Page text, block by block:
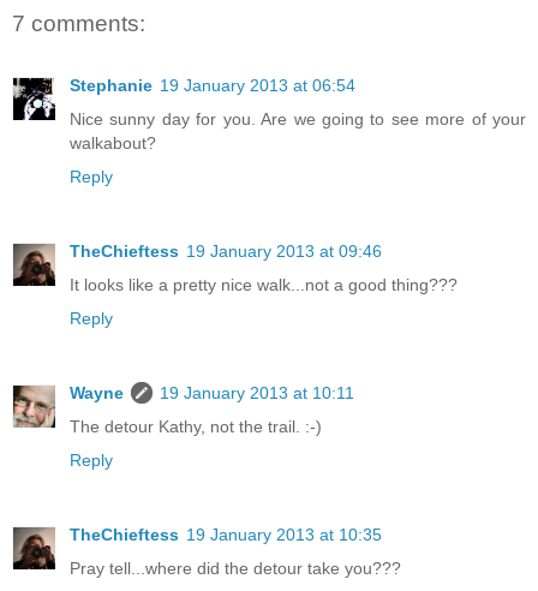
7 comments:
Stephanie 19 January 2013 at 06:54
Nice sunny day for you. Are we going to see more of your
walkabout?
Reply
TheChieftess 19 January 2013 at 09:46
It looks like a pretty nice walk...not a good thing???
Reply
Wayne
19 January 2013 at 10:11
The detour Kathy, not the trail. :-)
Reply
TheChieftess 19 January 2013 at 10:35
Pray tell...where did the detour take you???